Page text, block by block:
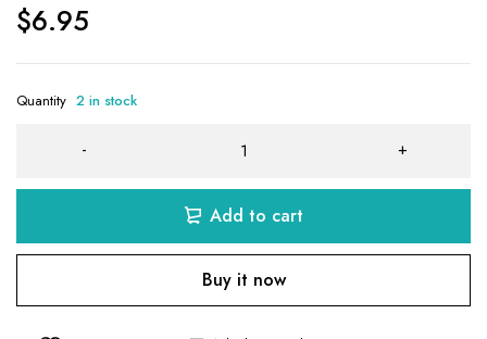
$6.95
Quantity 2 in stock
Add to cart
Buy it now